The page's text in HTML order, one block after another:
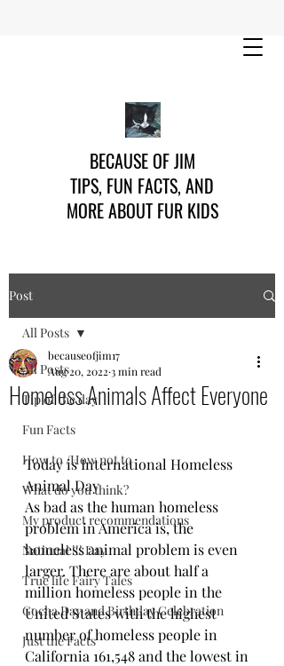
BECAUSE OF JIM
TIPS, FUN FACTS, AND
MORE ABOUT FUR KIDS
Post
All Posts
Tip of the day
Fun Facts
How to /How not to
What do you think?
My product recommendations
National !!! Day
True life Fairy Tales
Gocha Day and Birthday Celebration
Just the Facts
All Posts
Homeless Animals Affect Everyone
becauseofjim17
Aug 20, 2022 3 min read
Today is International Homeless
Animal Day
As bad as the human homeless
problem in America is, the
homeless animal problem is even
larger. There are about half a
million homeless people in the
United States with the highest
number of homeless people in
California 161,548 and the lowest in